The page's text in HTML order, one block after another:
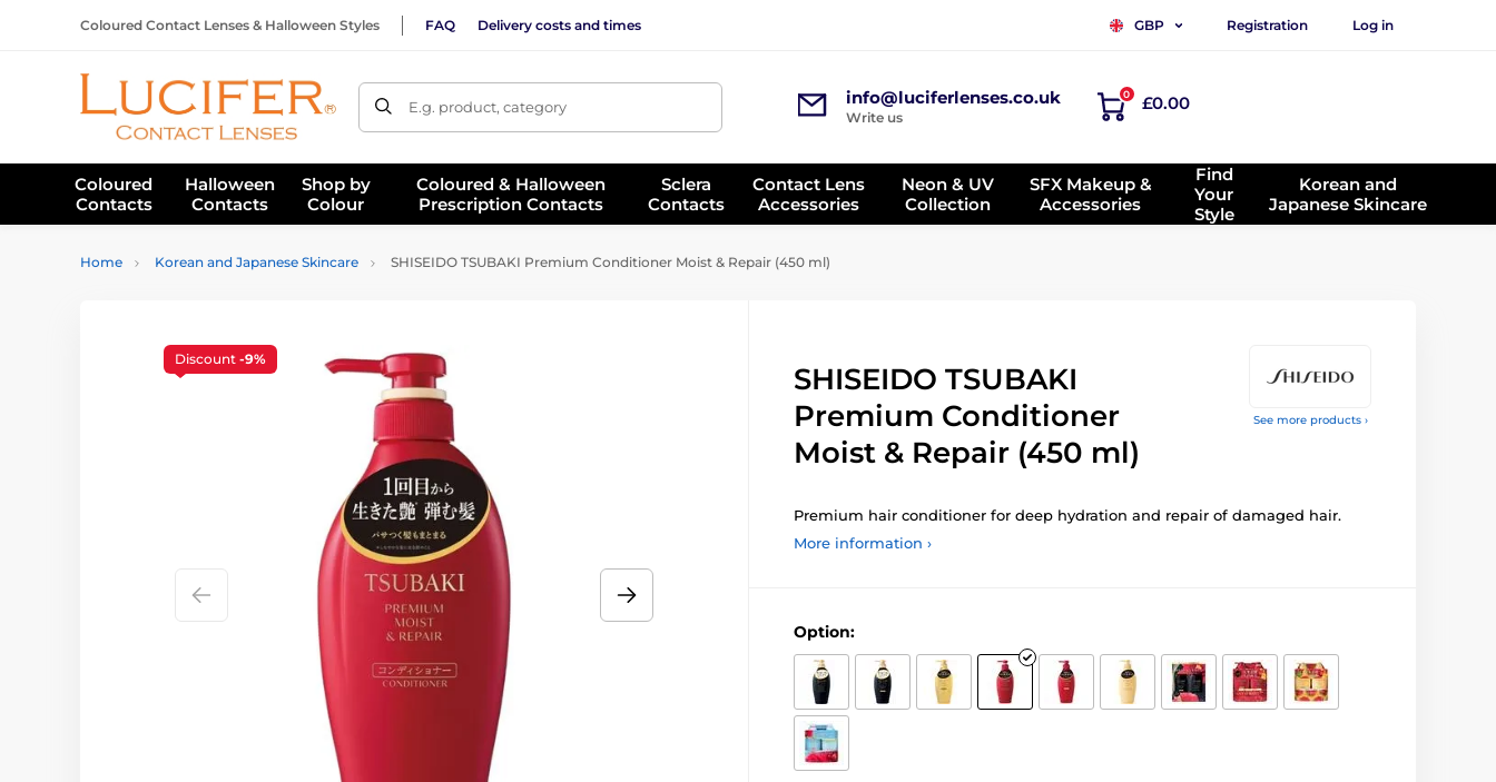
Coloured Contact Lenses & Halloween Styles FAQ Delivery costs and times GBP Registration Log in
E.g. product, category info@luciferlenses.co.uk
Write us
0 £0.00
Coloured
Contacts
Halloween
Contacts
Shop by
Colour
Coloured & Halloween
Prescription Contacts
Sclera
Contacts
Contact Lens
Accessories
Neon & UV
Collection
SFX Makeup &
Accessories
Find
Your
Style
Korean and
Japanese Skincare
Home Korean and Japanese Skincare SHISEIDO TSUBAKI Premium Conditioner Moist & Repair (450 ml)
See more products ›
Discount -9%
SHISEIDO TSUBAKI
Premium Conditioner
Moist & Repair (450 ml)
Premium hair conditioner for deep hydration and repair of damaged hair.
More information ›
Option: